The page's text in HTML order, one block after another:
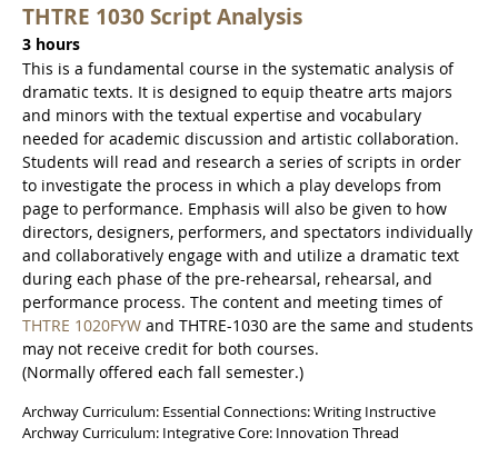
THTRE 1030 Script Analysis
3 hours
This is a fundamental course in the systematic analysis of
dramatic texts. It is designed to equip theatre arts majors
and minors with the textual expertise and vocabulary
needed for academic discussion and artistic collaboration.
Students will read and research a series of scripts in order
to investigate the process in which a play develops from
page to performance. Emphasis will also be given to how
directors, designers, performers, and spectators individually
and collaboratively engage with and utilize a dramatic text
during each phase of the pre-rehearsal, rehearsal, and
performance process. The content and meeting times of
THTRE 1020FYW and THTRE-1030 are the same and students
may not receive credit for both courses.
(Normally offered each fall semester.)
Archway Curriculum: Essential Connections: Writing Instructive
Archway Curriculum: Integrative Core: Innovation Thread